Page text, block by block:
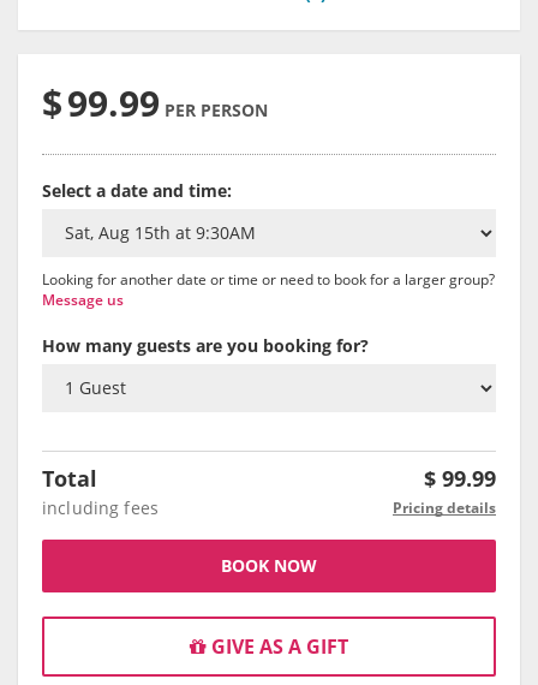
$99.99 PER PERSON
Select a date and time:
Looking for another date or time or need to book for a larger group?
Message us
How many guests are you booking for?
Total $ 99.99
including fees Pricing details
BOOK NOW
GIVE AS A GIFT